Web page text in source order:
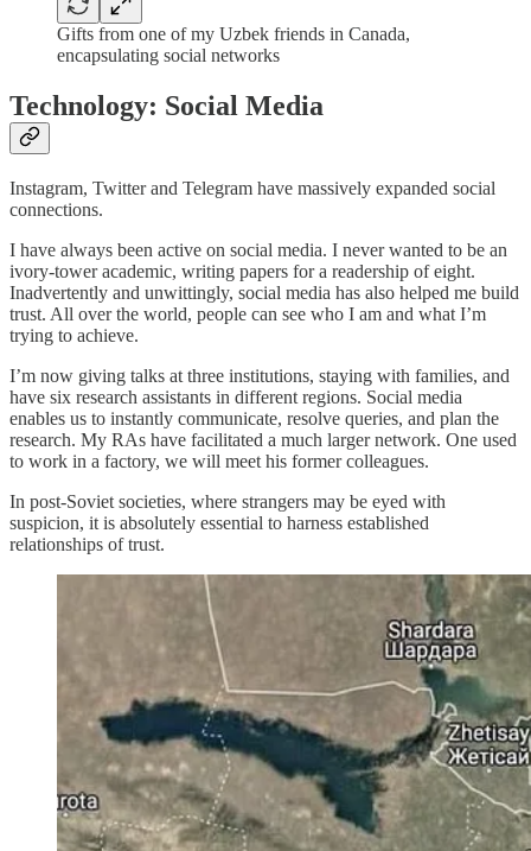
Gifts from one of my Uzbek friends in Canada,
encapsulating social networks
Technology: Social Media
Instagram, Twitter and Telegram have massively expanded social
connections.
I have always been active on social media. I never wanted to be an
ivory-tower academic, writing papers for a readership of eight.
Inadvertently and unwittingly, social media has also helped me build
trust. All over the world, people can see who I am and what I’m
trying to achieve.
I’m now giving talks at three institutions, staying with families, and
have six research assistants in different regions. Social media
enables us to instantly communicate, resolve queries, and plan the
research. My RAs have facilitated a much larger network. One used
to work in a factory, we will meet his former colleagues.
In post-Soviet societies, where strangers may be eyed with
suspicion, it is absolutely essential to harness established
relationships of trust.